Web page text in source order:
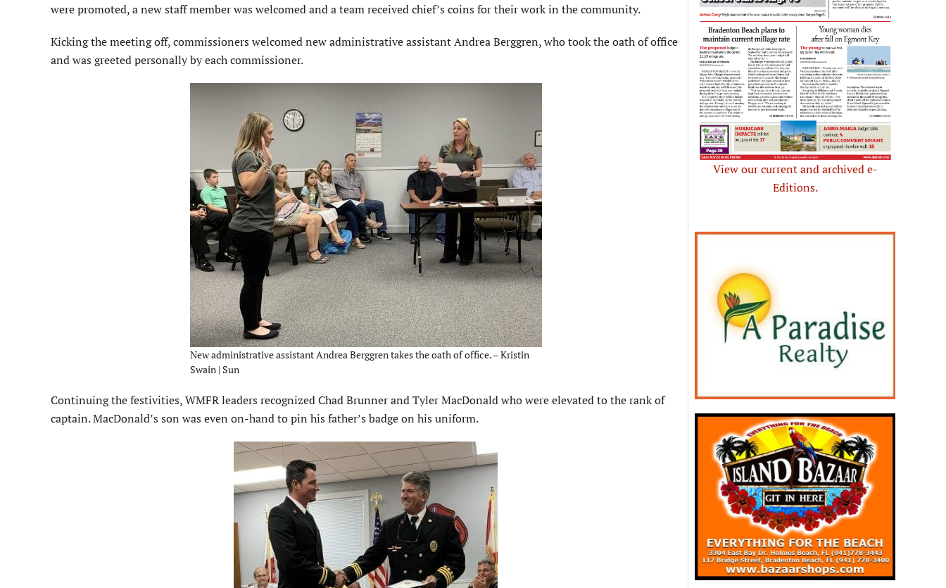
were promoted, a new staff member was welcomed and a team received chief’s coins for their work in the community.
Kicking the meeting off, commissioners welcomed new administrative assistant Andrea Berggren, who took the oath of office
and was greeted personally by each commissioner.
New administrative assistant Andrea Berggren takes the oath of office. – Kristin
Swain | Sun
Continuing the festivities, WMFR leaders recognized Chad Brunner and Tyler MacDonald who were elevated to the rank of
captain. MacDonald’s son was even on-hand to pin his father’s badge on his uniform.
View our current and archived e-
Editions.